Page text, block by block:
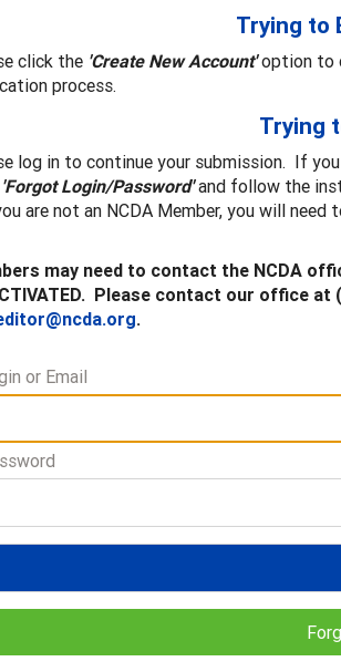
Trying to
click the 'Create New Account'option to
process.
Trying
log in to continue your submission. If
'Forgot Login/Password'and follow the
are not an NCDA Member, you will need
may need to contact the NCDA
Please contact our office at
.
or Email